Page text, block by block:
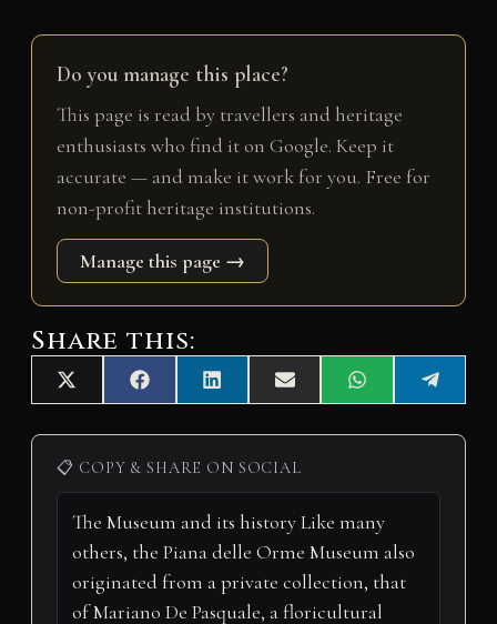
Do you manage this place?
This page is read by travellers and heritage
enthusiasts who find it on Google. Keep it
accurate — and make it work for you. Free for
non-profit heritage institutions.
Manage this page →
Share this:
Share
on
X
(
T
i
t
e
r
Share
on
F
a
c
b
o
k
Share
on
L
i
n
e
d
n
Share
on
E
m
a
l
Share
on
W
h
a
A
p
Share
on
e
l
📋 COPY & SHARE ON SOCIAL